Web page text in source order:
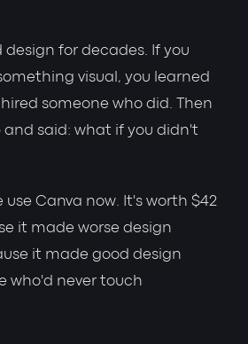
design for decades. If you
visual, you learned
someone who did. Then
and said: what if you didn't
Canva now. It's worth $42
it made worse design
it made good design
who'd never touch